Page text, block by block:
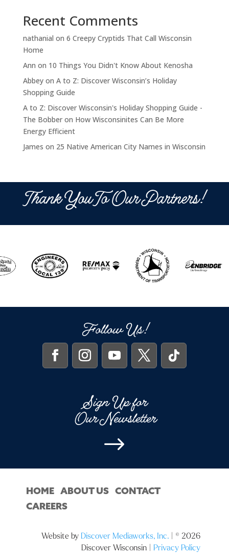
Recent Comments
nathanial on 6 Creepy Cryptids That Call Wisconsin
Home
Ann on 10 Things You Didn't Know About Kenosha
Abbeyon A to Z: Discover Wisconsin’s Holiday
Shopping Guide
A to Z: Discover Wisconsin's Holiday Shopping Guide -
The Bobberon How Wisconsinites Can Be More
Energy Efficient
James on 25 Native American City Names in Wisconsin
Thank You To Our Partners!
Follow Us!
Sign Up for
Our Newsletter
$
HOME ABOUT US
CONTACT
CAREERS
Website by Discover Mediaworks, Inc. | © 2026
Discover Wisconsin | Privacy Policy